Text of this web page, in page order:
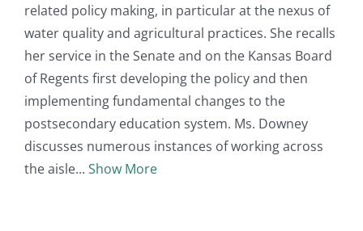
related policy making, in particular at the nexus of
water quality and agricultural practices. She recalls
her service in the Senate and on the Kansas Board
of Regents first developing the policy and then
implementing fundamental changes to the
postsecondary education system. Ms. Downey
discusses numerous instances of working across
the aisle
Show More